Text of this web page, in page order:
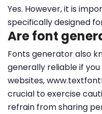
Yes. However, it is
specifically designed
Are font
Fonts generator also
generally reliable if
websites,
crucial to exercise
refrain from sharing